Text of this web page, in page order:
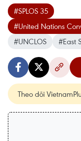
#SPLOS 35
#United Nations
#UNCLOS
#East
Theo dõi